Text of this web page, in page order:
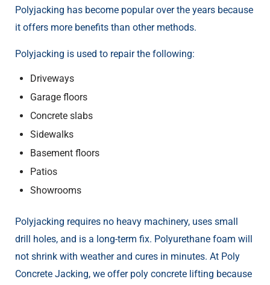
Polyjacking has become popular over the years because
it offers more benefits than other methods.
Polyjacking is used to repair the following:
Driveways
Garage floors
Concrete slabs
Sidewalks
Basement floors
Patios
Showrooms
Polyjacking requires no heavy machinery, uses small
drill holes, and is a long-term fix. Polyurethane foam will
not shrink with weather and cures in minutes. At Poly
Concrete Jacking, we offer poly concrete lifting because